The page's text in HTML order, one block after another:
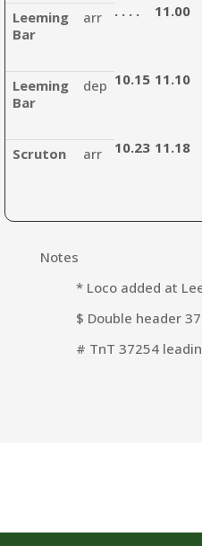
Leeming
Bar
arr . . . . 11.00
Leeming
Bar
dep 10.15 11.10
Scruton arr 10.23 11.18
Notes
* Loco added at
$ Double header
# TnT 37254